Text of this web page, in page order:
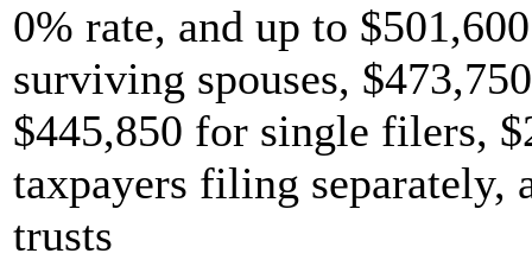
0% rate, and up to
surviving spouses,
$445,850 for single filers,
taxpayers filing separately,
trusts